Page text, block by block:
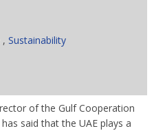
, Sustainability
of the Gulf Cooperation
said that the UAE plays a